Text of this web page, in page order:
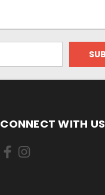
CONNECT WITH US